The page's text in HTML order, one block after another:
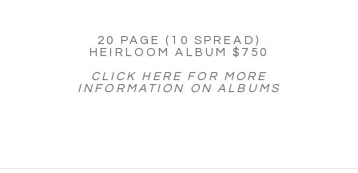
20 PAGE (10 SPREAD)
HEIRLOOM ALBUM $750
CLICK HERE FOR MORE
INFORMATION ON ALBUMS